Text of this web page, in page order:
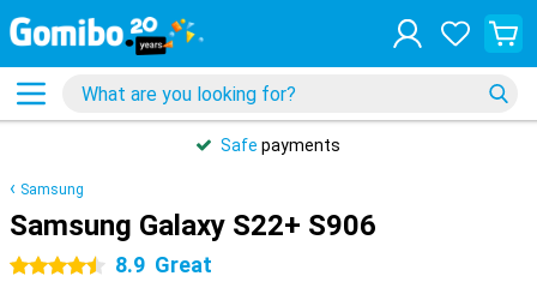
Safe payments
Samsung
Samsung Galaxy S22+ S906
4.5 stars 8.9 Great